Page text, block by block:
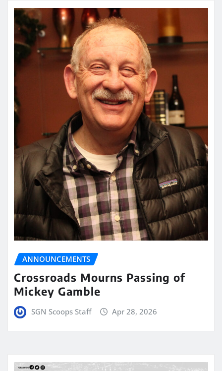
ANNOUNCEMENTS
Crossroads Mourns Passing of
Mickey Gamble
SGN Scoops Staff Apr 28, 2026